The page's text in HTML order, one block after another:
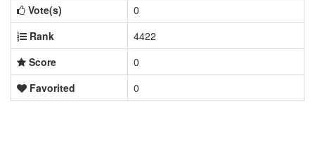
Vote(s)
0
Rank
4422
Score
0
Favorited
0